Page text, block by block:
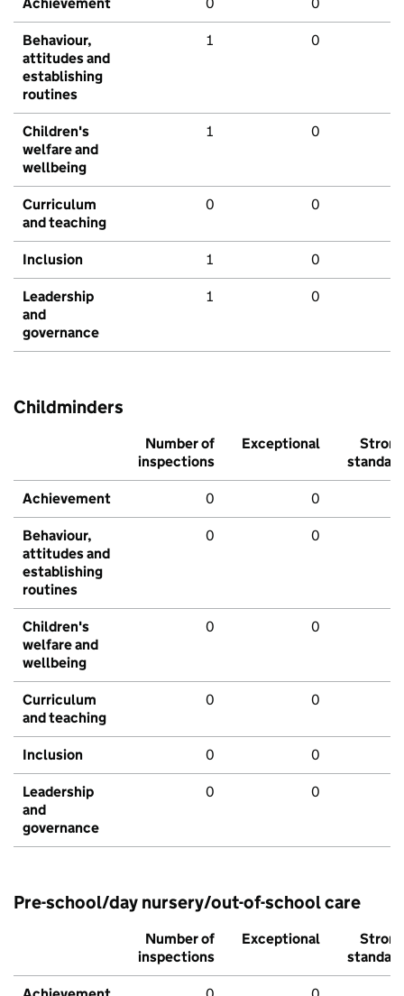
Achievement 0 0
Behaviour,
attitudes and
establishing
routines
1 0
Children's
welfare and
wellbeing
1 0
Curriculum
and teaching
0 0
Inclusion 1 0
Leadership
and
governance
1 0
Childminders
Number of
inspections
Exceptional
Strong
standard
Achievement 0 0
Behaviour,
attitudes and
establishing
routines
0 0
Children's
welfare and
wellbeing
0 0
Curriculum
and teaching
0 0
Inclusion 0 0
Leadership
and
governance
0 0
Pre-school/day nursery/out-of-school care
Number of
inspections
Exceptional
Strong
standard